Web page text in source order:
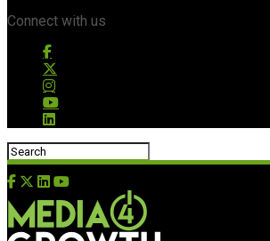
Connect with us